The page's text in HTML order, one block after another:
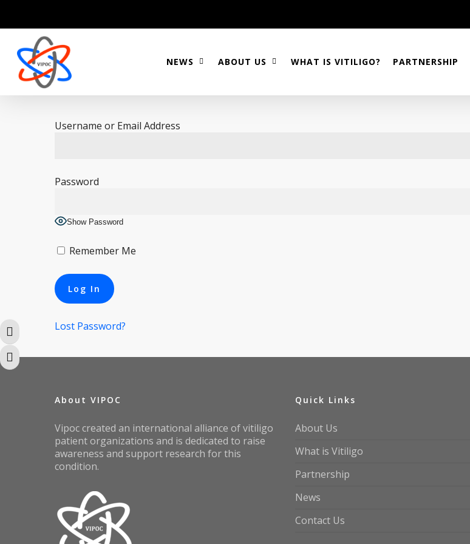
Toggle High Contrast
Toggle Font size
main
content
NEWS ABOUT US WHAT IS VITILIGO? PARTNERSHIP
Username or Email Address
Password
Show Password
Remember Me
Lost Password?
About VIPOC
Vipoc created an international alliance of vitiligo
patient organizations and is dedicated to raise
awareness and support research for this
condition.
Quick Links
About Us
What is Vitiligo
Partnership
News
Contact Us